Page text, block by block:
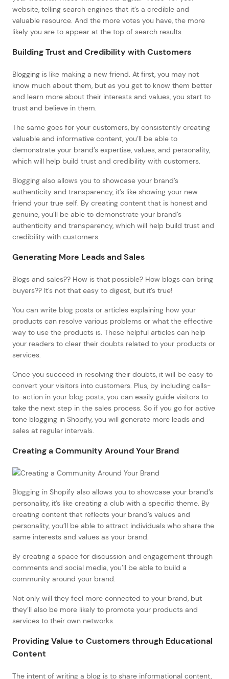
website, telling search engines that it’s a credible and
valuable resource. And the more votes you have, the more
likely you are to appear at the top of search results.
Building Trust and Credibility with Customers
Blogging is like making a new friend. At first, you may not
know much about them, but as you get to know them better
and learn more about their interests and values, you start to
trust and believe in them.
The same goes for your customers, by consistently creating
valuable and informative content, you’ll be able to
demonstrate your brand’s expertise, values, and personality,
which will help build trust and credibility with customers.
Blogging also allows you to showcase your brand’s
authenticity and transparency, it’s like showing your new
friend your true self. By creating content that is honest and
genuine, you’ll be able to demonstrate your brand’s
authenticity and transparency, which will help build trust and
credibility with customers.
Generating More Leads and Sales
Blogs and sales?? How is that possible? How blogs can bring
buyers?? It’s not that easy to digest, but it’s true!
You can write blog posts or articles explaining how your
products can resolve various problems or what the effective
way to use the products is. These helpful articles can help
your readers to clear their doubts related to your products or
services.
Once you succeed in resolving their doubts, it will be easy to
convert your visitors into customers. Plus, by including calls-
to-action in your blog posts, you can easily guide visitors to
take the next step in the sales process. So if you go for active
tone blogging in Shopify, you will generate more leads and
sales at regular intervals.
Creating a Community Around Your Brand
Blogging in Shopify also allows you to showcase your brand’s
personality, it’s like creating a club with a specific theme. By
creating content that reflects your brand’s values and
personality, you’ll be able to attract individuals who share the
same interests and values as your brand.
By creating a space for discussion and engagement through
comments and social media, you’ll be able to build a
community around your brand.
Not only will they feel more connected to your brand, but
they’ll also be more likely to promote your products and
services to their own networks.
Providing Value to Customers through Educational
Content
The intent of writing a blog is to share informational content,